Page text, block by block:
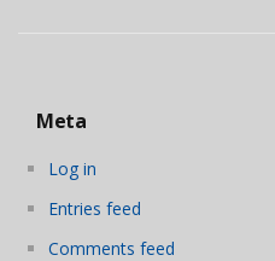
Meta
Log in
Entries feed
Comments feed